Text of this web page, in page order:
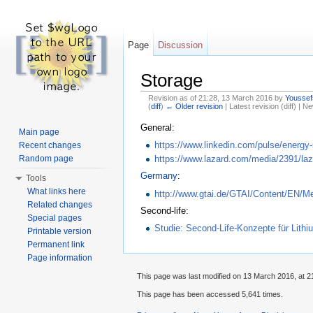
Storage
Revision as of 21:28, 13 March 2016 by
(diff) ← Older revision| Latest revision (diff) |
General:
https://www.linkedin.com/pulse/
https://www.lazard.com/media/2391/
Germany:
http://www.gtai.de/GTAI/Content/EN/
Second-life:
Studie: Second-Life-Konzepte für
Page Discussion
Main page
Recent changes
Random page
Tools
What links here
Related changes
Special pages
Printable version
Permanent link
Page information
This page was last modified on 13 March 2016, at
This page has been accessed 5,641 times.